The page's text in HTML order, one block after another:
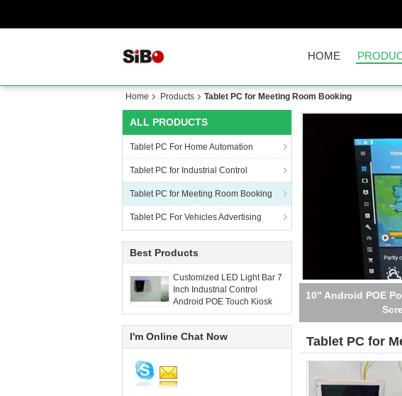
HOME
Home Products Tablet PC for Meeting Room Booking
ALL PRODUCTS
Tablet PC For Home Automation
Tablet PC for Industrial Control
Tablet PC for Meeting Room Booking
Tablet PC For Vehicles Advertising
Best Products
Customized LED Light Bar 7
Inch Industrial Control
Android POE Touch Kiosk
With Wall Mount Bracket
I'm Online Chat Now
Wall Mountable 10
Panel adding
Tablet PC for